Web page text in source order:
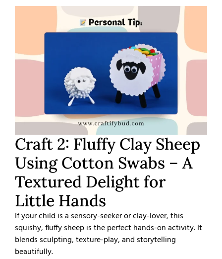
Craft 2: Fluffy Clay Sheep
Using Cotton Swabs – A
Textured Delight for
Little Hands
If your child is a sensory-seeker or clay-lover, this
squishy, fluffy sheep is the perfect hands-on activity. It
blends sculpting, texture-play, and storytelling
beautifully.